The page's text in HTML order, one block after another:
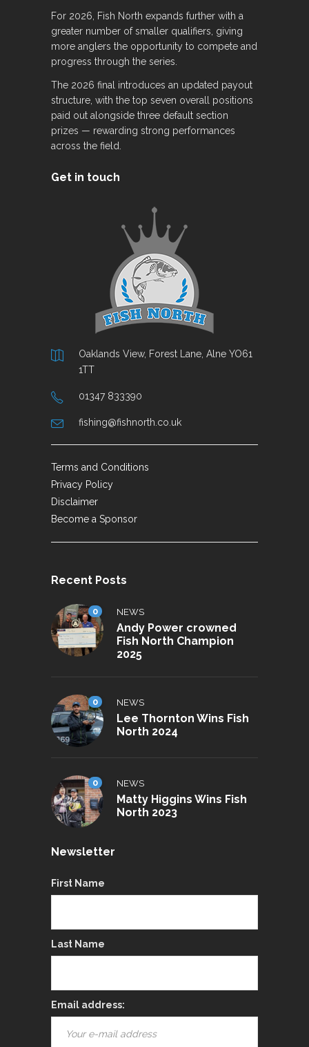
For 2026, Fish North expands further with a
greater number of smaller qualifiers, giving
more anglers the opportunity to compete and
progress through the series.
The 2026 final introduces an updated payout
structure, with the top seven overall positions
paid out alongside three default section
prizes — rewarding strong performances
across the field.
Get in touch
Oaklands View, Forest Lane, Alne YO61
1TT
01347 833390
fishing@fishnorth.co.uk
Terms and Conditions
Privacy Policy
Disclaimer
Become a Sponsor
Recent Posts
0 NEWS
Andy Power crowned
Fish North Champion
2025
0 NEWS
Lee Thornton Wins Fish
North 2024
0 NEWS
Matty Higgins Wins Fish
North 2023
Newsletter
First Name
Last Name
Email address: